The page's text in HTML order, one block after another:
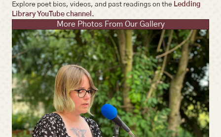
Explore poet bios, videos, and past readings on the Ledding
Library YouTube channel .
More Photos From Our Gallery